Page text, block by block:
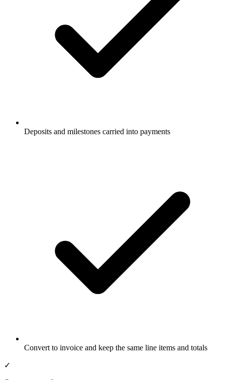
Deposits and milestones carried into payments
Convert to invoice and keep the same line items and totals
✓